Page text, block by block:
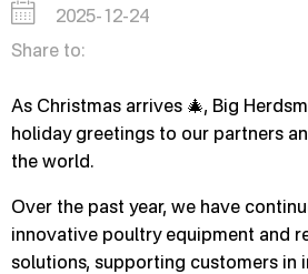
2025-12-24
Share to:
As Christmas arrives 🎄, Big
holiday greetings to our partners
the world.
Over the past year, we have
innovative poultry equipment and
solutions, supporting customers in